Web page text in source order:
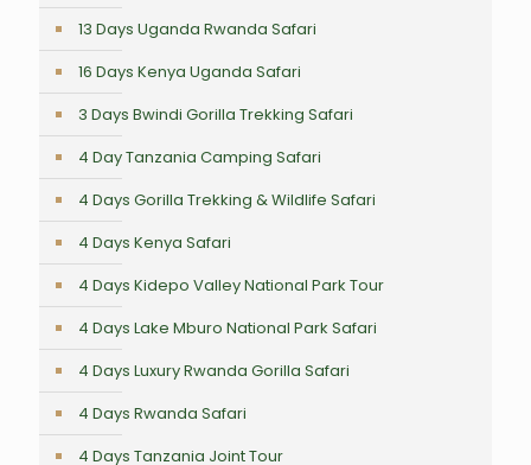
13 Days Uganda Rwanda Safari
16 Days Kenya Uganda Safari
3 Days Bwindi Gorilla Trekking Safari
4 Day Tanzania Camping Safari
4 Days Gorilla Trekking & Wildlife Safari
4 Days Kenya Safari
4 Days Kidepo Valley National Park Tour
4 Days Lake Mburo National Park Safari
4 Days Luxury Rwanda Gorilla Safari
4 Days Rwanda Safari
4 Days Tanzania Joint Tour